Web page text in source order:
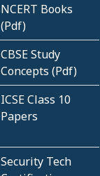
NCERT Books
(Pdf)
CBSE Study
Concepts (Pdf)
ICSE Class 10
Papers
Security Tech